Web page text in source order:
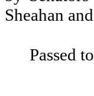
Sheahan
Passed